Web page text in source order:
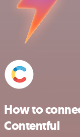
How to
Contentful